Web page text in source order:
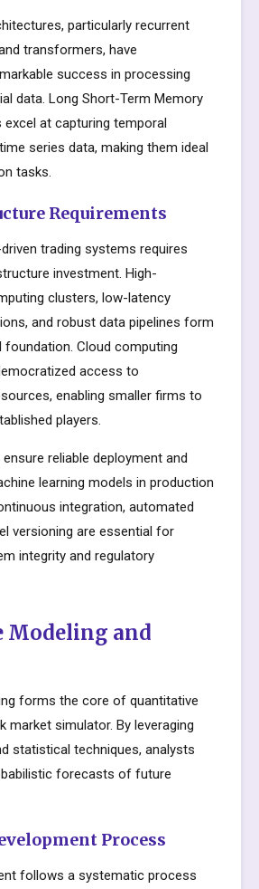
particularly recurrent
transformers, have
success in processing
data. Long Short-Term Memory
excel at capturing temporal
series data, making them ideal
tasks.
Requirements
trading systems requires
investment. High-
clusters, low-latency
and robust data pipelines form
Cloud computing
access to
enabling smaller firms to
players.
reliable deployment and
learning models in production
integration, automated
versioning are essential for
integrity and regulatory
Modeling and
forms the core of quantitative
market simulator. By leveraging
statistical techniques, analysts
forecasts of future
Process
follows a systematic process